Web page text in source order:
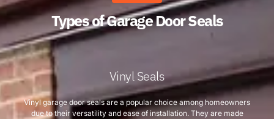
Types of Garage Door Seals
Vinyl Seals
Vinyl garage door seals are a popular choice among homeowners
due to their versatility and ease of installation. They are made